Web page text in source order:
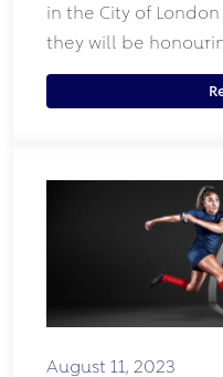
in the City of
they will be
August 11, 2023